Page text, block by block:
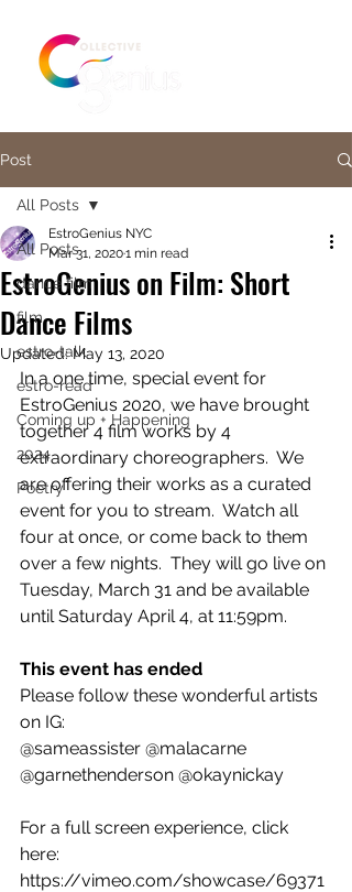
Post
All Posts
dance film
film
estro-talk
estro-read
Coming up + Happening
2024
Poetry
All Posts
EstroGenius on Film: Short
Dance Films
EstroGenius NYC
Mar 31, 20201 min read
Updated:May 13, 2020
In a one time, special event for
EstroGenius 2020, we have brought
together 4 film works by 4
extraordinary choreographers.  We
are offering their works as a curated
event for you to stream.  Watch all
four at once, or come back to them
over a few nights.  They will go live on
Tuesday, March 31 and be available
until Saturday April 4, at 11:59pm.
This event has ended
Please follow these wonderful artists
on IG:
@sameassister @malacarne
@garnethenderson @okaynickay
For a full screen experience, click
here:
https://vimeo.com/showcase/69371